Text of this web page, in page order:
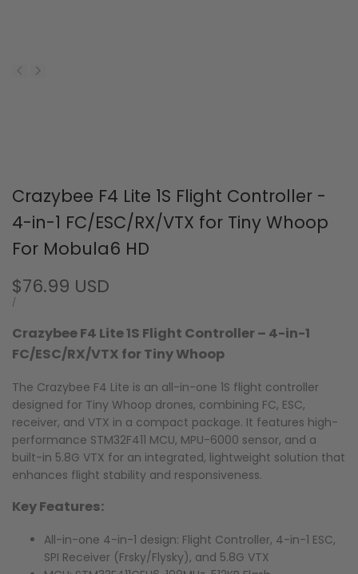
Crazybee F4 Lite 1S Flight Controller -
4-in-1 FC/ESC/RX/VTX for Tiny Whoop
For Mobula6 HD
Sale
price
$76.99 USD
UNIT
/
Crazybee F4 Lite 1S Flight Controller – 4-in-1
FC/ESC/RX/VTX for Tiny Whoop
The Crazybee F4 Lite is an all-in-one 1S flight controller
designed for Tiny Whoop drones, combining FC, ESC,
receiver, and VTX in a compact package. It features high-
performance STM32F411 MCU, MPU-6000 sensor, and a
built-in 5.8G VTX for an integrated, lightweight solution that
enhances flight stability and responsiveness.
Key Features:
All-in-one 4-in-1 design: Flight Controller, 4-in-1 ESC,
SPI Receiver (Frsky/Flysky), and 5.8G VTX